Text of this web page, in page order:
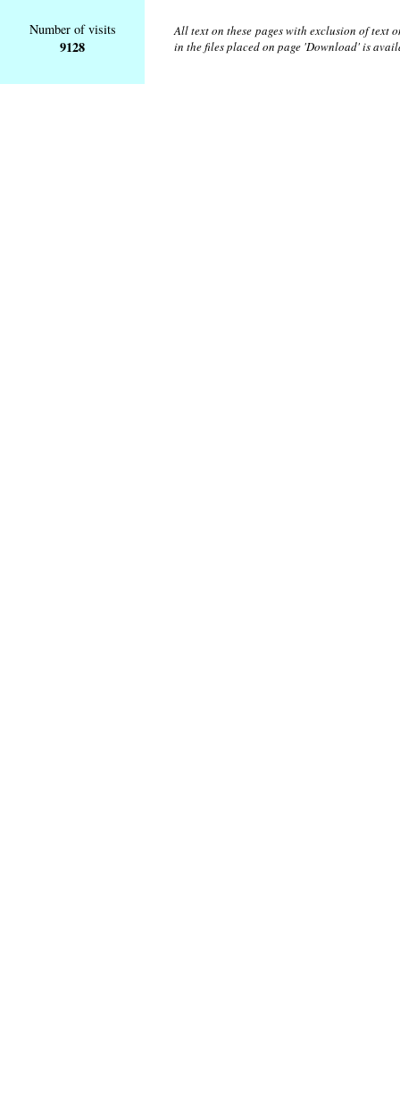
Number of visits
9128
All text on these pages with exclusion of text
in the files placed on page 'Download' is